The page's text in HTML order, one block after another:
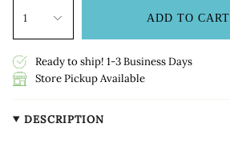
1 ADD TO CART
Ready to ship! 1-3 Business Days
Store Pickup Available
DESCRIPTION